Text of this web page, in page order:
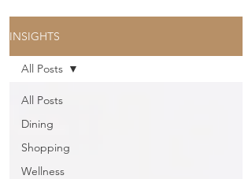
INSIGHTS
All Posts
Dining
Shopping
Wellness
All Posts